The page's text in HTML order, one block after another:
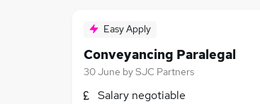
Easy Apply
Conveyancing Paralegal
30 June bySJC Partners
Salary negotiable